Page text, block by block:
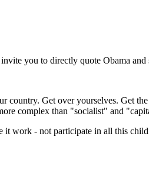
you to directly quote Obama and
Get over yourselves. Get
complex than "socialist" and
it work - not participate in all this